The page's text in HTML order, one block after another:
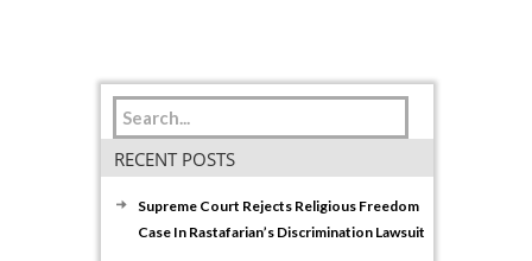
RECENT POSTS
Supreme Court Rejects Religious Freedom
Case In Rastafarian’s Discrimination Lawsuit